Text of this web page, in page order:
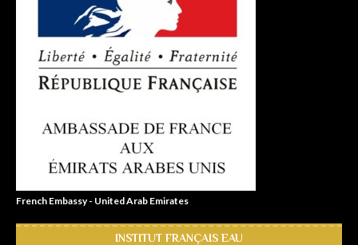
French Embassy - United Arab Emirates
INSTITUT FRANÇAIS EAU